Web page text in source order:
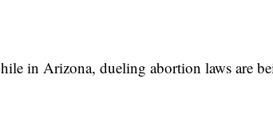
in Arizona, dueling abortion laws are